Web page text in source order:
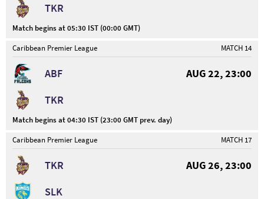
TKR
Match begins at 05:30 IST (00:00 GMT)
Caribbean Premier League
MATCH 14
ABF
AUG 22, 23:00
TKR
Match begins at 04:30 IST (23:00 GMT prev. day)
Caribbean Premier League
MATCH 17
TKR
AUG 26, 23:00
SLK